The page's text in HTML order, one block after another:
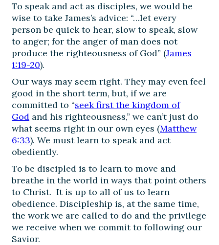
To speak and act as disciples, we would be
wise to take James’s advice: “…let every
person be quick to hear, slow to speak, slow
to anger; for the anger of man does not
produce the righteousness of God” (James
1:19-20).
Our ways may seem right. They may even feel
good in the short term, but, if we are
committed to “seek first the kingdom of
God and his righteousness,” we can’t just do
what seems right in our own eyes (Matthew
6:33). We must learn to speak and act
obediently.
To be discipled is to learn to move and
breathe in the world in ways that point others
to Christ. It is up to all of us to learn
obedience. Discipleship is, at the same time,
the work we are called to do and the privilege
we receive when we commit to following our
Savior.